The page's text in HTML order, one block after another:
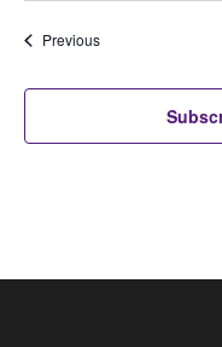
PreviousAuctions